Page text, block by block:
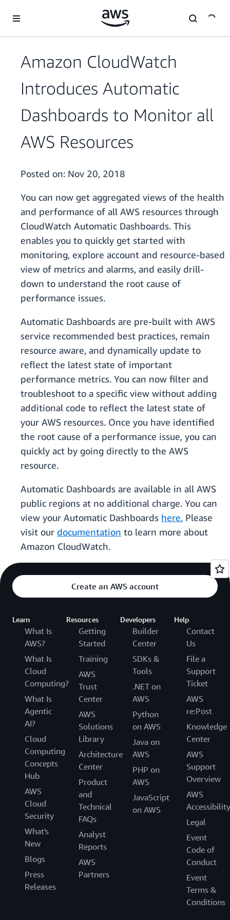
Amazon CloudWatch
Introduces Automatic
Dashboards to Monitor all
AWS Resources
Posted on: Nov 20, 2018
You can now get aggregated views of the health
and performance of all AWS resources through
CloudWatch Automatic Dashboards. This
enables you to quickly get started with
monitoring, explore account and resource-based
view of metrics and alarms, and easily drill-
down to understand the root cause of
performance issues.
Automatic Dashboards are pre-built with AWS
service recommended best practices, remain
resource aware, and dynamically update to
reflect the latest state of important
performance metrics. You can now filter and
troubleshoot to a specific view without adding
additional code to reflect the latest state of
your AWS resources. Once you have identified
the root cause of a performance issue, you can
quickly act by going directly to the AWS
resource.
Automatic Dashboards are available in all AWS
public regions at no additional charge. You can
view your Automatic Dashboards here. Please
visit our documentation to learn more about
Amazon CloudWatch.
Create an AWS account
Learn
What Is
AWS?
What Is
Cloud
Computing?
What Is
Agentic
AI?
Cloud
Computing
Concepts
Hub
AWS
Cloud
Security
What's
New
Blogs
Press
Releases
Resources
Getting
Started
Training
AWS
Trust
Center
AWS
Solutions
Library
Architecture
Center
Product
and
Technical
FAQs
Analyst
Reports
AWS
Partners
Developers
Builder
Center
SDKs &
Tools
.NET on
AWS
Python
on AWS
Java on
AWS
PHP on
AWS
JavaScript
on AWS
Help
Contact
Us
File a
Support
Ticket
AWS
re:Post
Knowledge
Center
AWS
Support
Overview
AWS
Accessibility
Legal
Event
Code of
Conduct
Event
Terms &
Conditions